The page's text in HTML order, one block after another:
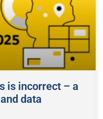
is incorrect – a
data